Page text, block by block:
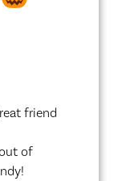
friend
of